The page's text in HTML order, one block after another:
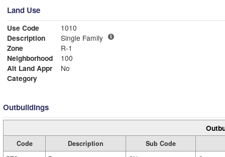
Land Use
Use Code
1010
Description
Single Family
Zone
R-1
Neighborhood
100
Alt Land Appr
No
Category
Outbuildings
Code Description
Sub Code